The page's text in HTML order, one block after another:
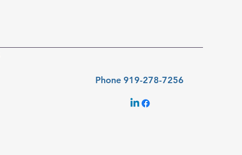
Phone 919-278-7256